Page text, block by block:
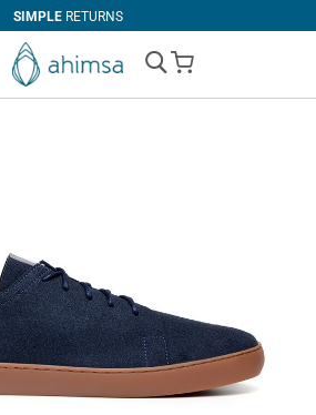
SIMPLERETURNS
My Cart